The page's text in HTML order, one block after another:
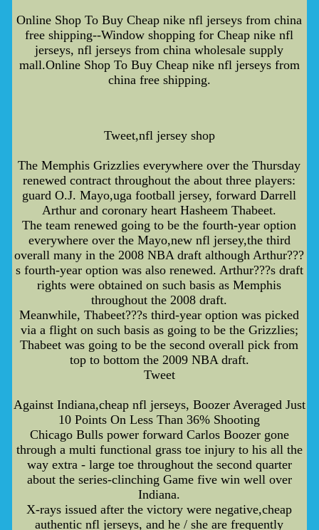
Online Shop To Buy Cheap nike nfl jerseys from china
free shipping--Window shopping for Cheap nike nfl
jerseys, nfl jerseys from china wholesale supply
mall.Online Shop To Buy Cheap nike nfl jerseys from
china free shipping.
Tweet,nfl jersey shop
The Memphis Grizzlies everywhere over the Thursday
renewed contract throughout the about three players:
guard O.J. Mayo,uga football jersey, forward Darrell
Arthur and coronary heart Hasheem Thabeet.
The team renewed going to be the fourth-year option
everywhere over the Mayo,new nfl jersey,the third
overall many in the 2008 NBA draft although Arthur???
s fourth-year option was also renewed. Arthur???s draft
rights were obtained on such basis as Memphis
throughout the 2008 draft.
Meanwhile, Thabeet???s third-year option was picked
via a flight on such basis as going to be the Grizzlies;
Thabeet was going to be the second overall pick from
top to bottom the 2009 NBA draft.
Tweet
Against Indiana,cheap nfl jerseys, Boozer Averaged Just
10 Points On Less Than 36% Shooting
Chicago Bulls power forward Carlos Boozer gone
through a multi functional grass toe injury to his all the
way extra - large toe throughout the second quarter
about the series-clinching Game five win well over
Indiana.
X-rays issued after the victory were negative,cheap
authentic nfl jerseys, and he / she are frequently